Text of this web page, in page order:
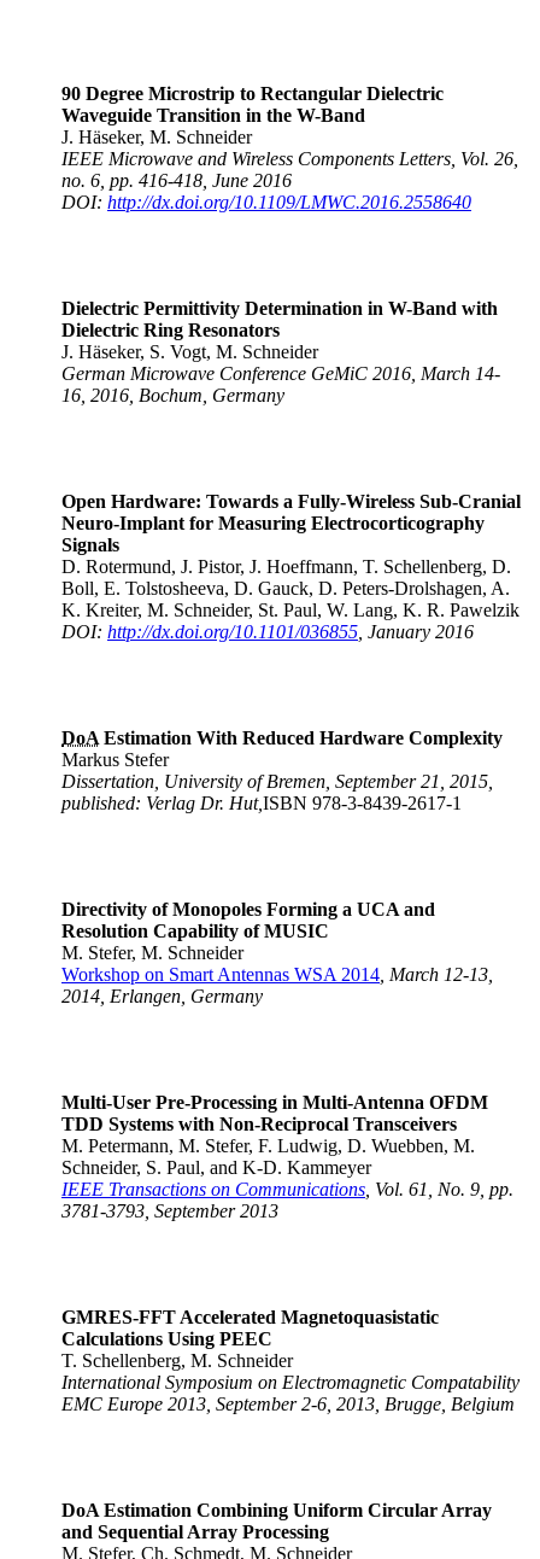
90 Degree Microstrip to Rectangular Dielectric
Waveguide Transition in the W-Band
J. Häseker, M. Schneider
IEEE Microwave and Wireless Components Letters, Vol. 26,
no. 6, pp. 416-418, June 2016
DOI: http://dx.doi.org/10.1109/LMWC.2016.2558640
Dielectric Permittivity Determination in W-Band with
Dielectric Ring Resonators
J. Häseker, S. Vogt, M. Schneider
German Microwave Conference GeMiC 2016, March 14-
16, 2016, Bochum, Germany
Open Hardware: Towards a Fully-Wireless Sub-Cranial
Neuro-Implant for Measuring Electrocorticography
Signals
D. Rotermund, J. Pistor, J. Hoeffmann, T. Schellenberg, D.
Boll, E. Tolstosheeva, D. Gauck, D. Peters-Drolshagen, A.
K. Kreiter, M. Schneider, St. Paul, W. Lang, K. R. Pawelzik
DOI: http://dx.doi.org/10.1101/036855, January 2016
DoAEstimation With Reduced Hardware Complexity
Markus Stefer
Dissertation, University of Bremen, September 21, 2015,
published: Verlag Dr. Hut,ISBN 978-3-8439-2617-1
Directivity of Monopoles Forming a UCA and
Resolution Capability of MUSIC
M. Stefer, M. Schneider
Workshop on Smart Antennas WSA 2014, March 12-13,
2014, Erlangen, Germany
Multi-User Pre-Processing in Multi-Antenna OFDM
TDD Systems with Non-Reciprocal Transceivers
M. Petermann, M. Stefer, F. Ludwig, D. Wuebben, M.
Schneider, S. Paul, and K-D. Kammeyer
IEEE Transactions on Communications, Vol. 61, No. 9, pp.
3781-3793, September 2013
GMRES-FFT Accelerated Magnetoquasistatic
Calculations Using PEEC
T. Schellenberg, M. Schneider
International Symposium on Electromagnetic Compatability
EMC Europe 2013, September 2-6, 2013, Brugge, Belgium
DoA Estimation Combining Uniform Circular Array
and Sequential Array Processing
M. Stefer, Ch. Schmedt, M. Schneider